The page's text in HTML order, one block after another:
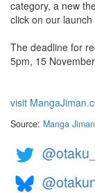
category, a new
click on our
The deadline for
5pm, 15
visit
Source: Manga